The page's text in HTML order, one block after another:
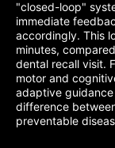
"closed-loop"
immediate
accordingly. This
minutes,
dental recall visit.
motor and
adaptive
difference
preventable